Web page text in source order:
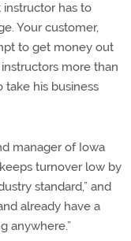
has to
Your customer,
to get money out
more than
his business
manager of Iowa
turnover low by
standard,” and
already have a
anywhere.”